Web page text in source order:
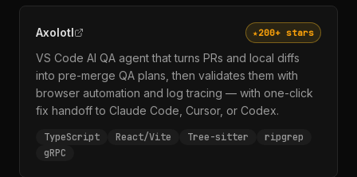
Axolotl ★200+ stars
VS Code AI QA agent that turns PRs and local diffs
into pre-merge QA plans, then validates them with
browser automation and log tracing — with one-click
fix handoff to Claude Code, Cursor, or Codex.
TypeScript React/Vite Tree-sitter
ripgrep
gRPC